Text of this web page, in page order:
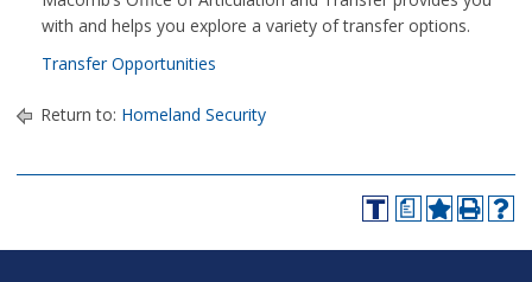
with and helps you explore a variety of transfer options.
Transfer Opportunities
Return to: Homeland Security
a